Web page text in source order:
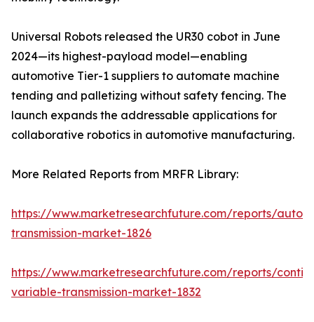
Universal Robots released the UR30 cobot in June
2024—its highest-payload model—enabling
automotive Tier-1 suppliers to automate machine
tending and palletizing without safety fencing. The
launch expands the addressable applications for
collaborative robotics in automotive manufacturing.
More Related Reports from MRFR Library:
https://www.marketresearchfuture.com/reports/
transmission-market-1826
https://www.marketresearchfuture.com/reports/
variable-transmission-market-1832